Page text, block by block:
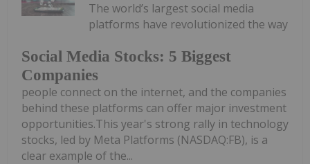
Social Media Stocks: 5 Biggest
Companies
The world’s largest social media
platforms have revolutionized the way
people connect on the internet, and the companies
behind these platforms can offer major investment
opportunities.This year's strong rally in technology
stocks, led by Meta Platforms (NASDAQ:FB), is a
clear example of the...